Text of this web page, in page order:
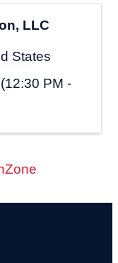
LLC
States
PM -